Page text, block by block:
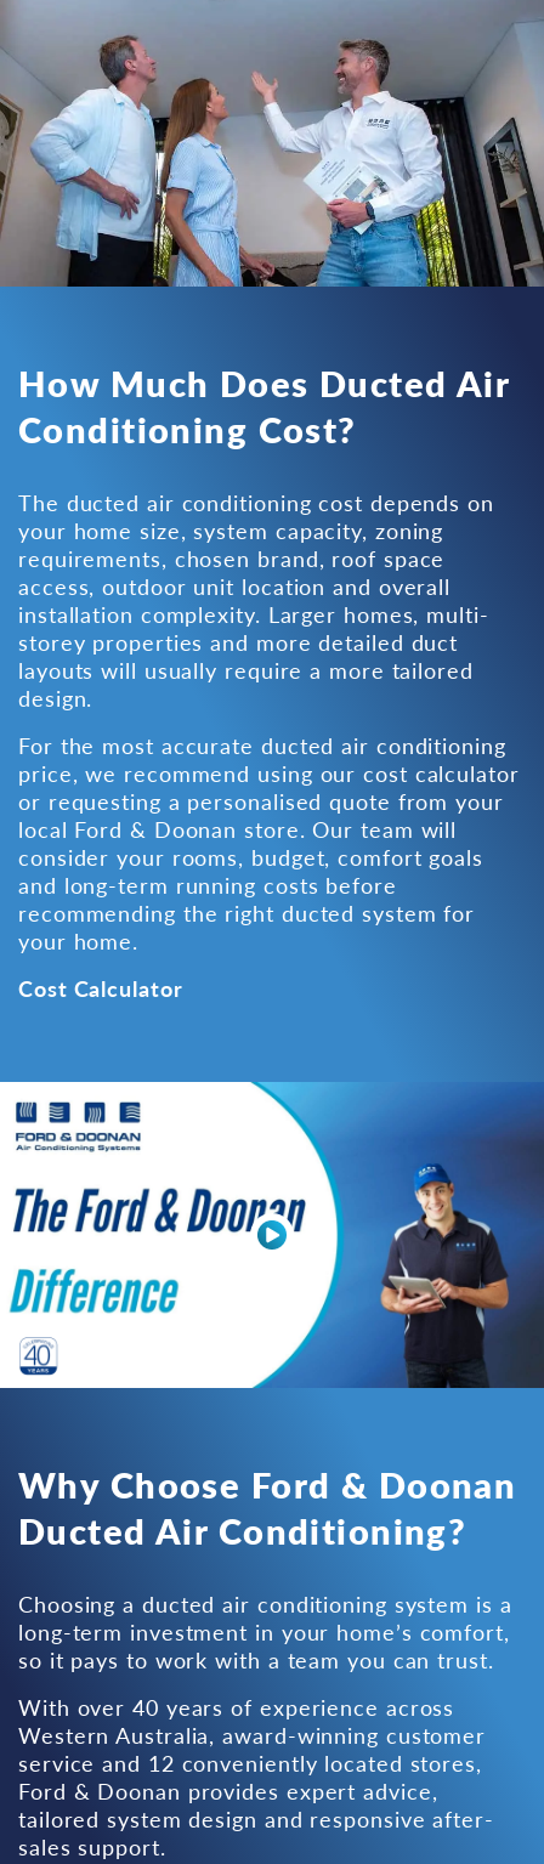
How Much Does Ducted Air
Conditioning Cost?
The ducted air conditioning cost depends on
your home size, system capacity, zoning
requirements, chosen brand, roof space
access, outdoor unit location and overall
installation complexity. Larger homes, multi-
storey properties and more detailed duct
layouts will usually require a more tailored
design.
For the most accurate ducted air conditioning
price, we recommend using our cost calculator
or requesting a personalised quote fromyour
local Ford & Doonan store. Our team will
consider your rooms, budget, comfort goals
and long-term running costs before
recommending the right ducted system for
your home.
Cost Calculator
Why Choose Ford & Doonan
Ducted Air Conditioning?
Choosing a ducted air conditioning system is a
long-term investment in your home’s comfort,
so it pays to work with a team you can trust.
With over 40 years of experience across
Western Australia, award-winning customer
service and 12 conveniently located stores,
Ford & Doonan provides expert advice,
tailored system design and responsive after-
sales support.